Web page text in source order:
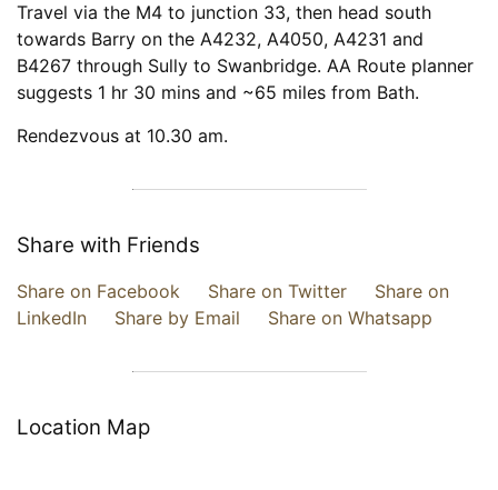
Travel via the M4 to junction 33, then head south
towards Barry on the A4232, A4050, A4231 and
B4267 through Sully to Swanbridge. AA Route planner
suggests 1 hr 30 mins and ~65 miles from Bath.
Rendezvous at 10.30 am.
Share with Friends
Share on Facebook Share on Twitter
Share on
LinkedIn
Share by Email Share on Whatsapp
Location Map